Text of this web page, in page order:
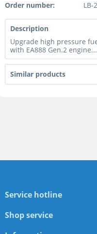
Order number: LB-
Description
Upgrade high pressure
with EA888 Gen.2 engine...
Similar products
Service hotline
Shop service